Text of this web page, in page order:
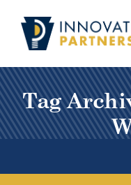
Tag